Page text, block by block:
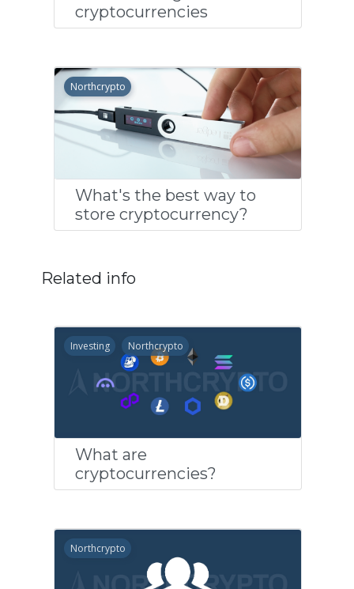
cryptocurrencies
Northcrypto
What's the best way to
store cryptocurrency?
Related info
Investing Northcrypto
What are
cryptocurrencies?
Northcrypto